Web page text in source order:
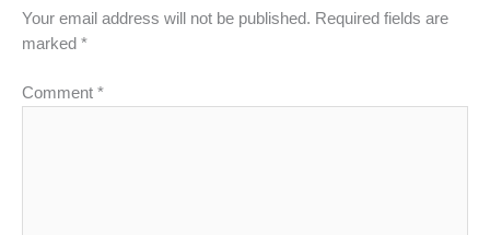
Your email address will not be published. Required fields are
marked *
Comment *